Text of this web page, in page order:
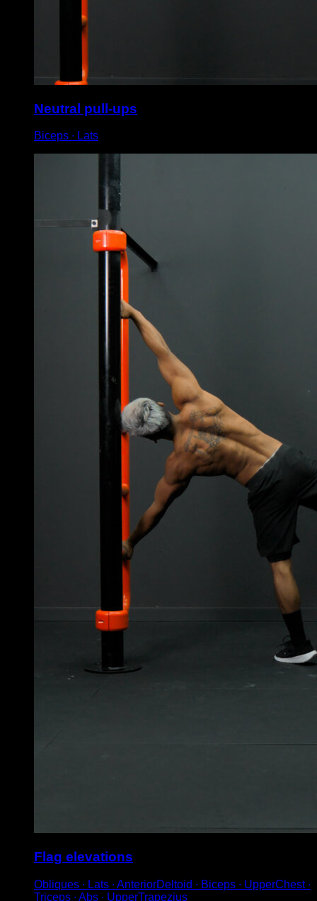
Neutral pull-ups
Biceps ∙ Lats
Flag elevations
Obliques ∙ Lats ∙ AnteriorDeltoid ∙ Biceps ∙ UpperChest ∙
Triceps ∙ Abs ∙ UpperTrapezius